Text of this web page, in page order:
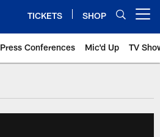
TICKETS SHOP
Press Conferences Mic'd Up TV